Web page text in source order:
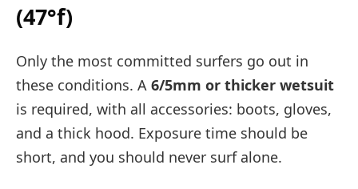
(47°f)
Only the most committed surfers go out in
these conditions. A 6/5mm or thicker wetsuit
is required, with all accessories: boots, gloves,
and a thick hood. Exposure time should be
short, and you should never surf alone.